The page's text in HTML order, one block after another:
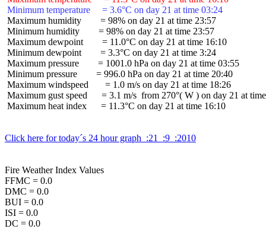
Minimum temperature     = 3.6°C on day 21 at time 03:24
Maximum humidity        = 98% on day 21 at time 23:57
Minimum humidity        = 98% on day 21 at time 23:57
Maximum dewpoint        = 11.0°C on day 21 at time 16:10
Minimum dewpoint        = 3.3°C on day 21 at time 3:24
Maximum pressure        = 1001.0 hPa on day 21 at time 03:55
Minimum pressure        = 996.0 hPa on day 21 at time 20:40
Maximum windspeed       = 1.0 m/s on day 21 at time 18:26
Maximum gust speed      = 3.1 m/s  from 270°( W ) on day 21 at
Maximum heat index      = 11.3°C on day 21 at time 16:10
Click here for today´s 24 hour graph  :21  :9  :2010
Fire Weather Index Values
FFMC = 0.0
DMC = 0.0
BUI = 0.0
ISI = 0.0
DC = 0.0